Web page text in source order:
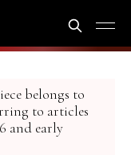
belongs to
to articles
and early